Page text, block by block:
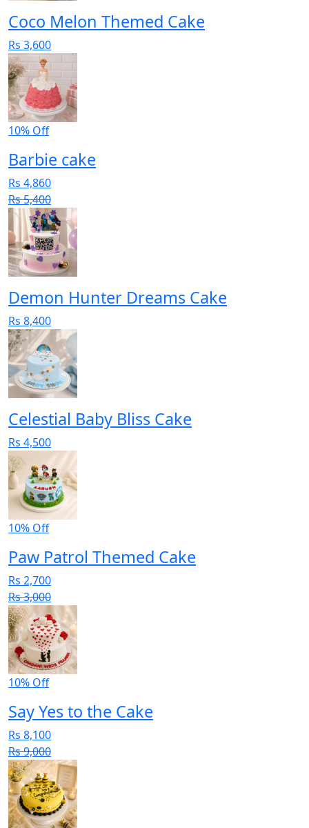
Coco Melon Themed Cake
Rs 3,600
10% Off
Barbie cake
Rs 4,860
Rs 5,400
Demon Hunter Dreams Cake
Rs 8,400
Celestial Baby Bliss Cake
Rs 4,500
10% Off
Paw Patrol Themed Cake
Rs 2,700
Rs 3,000
10% Off
Say Yes to the Cake
Rs 8,100
Rs 9,000